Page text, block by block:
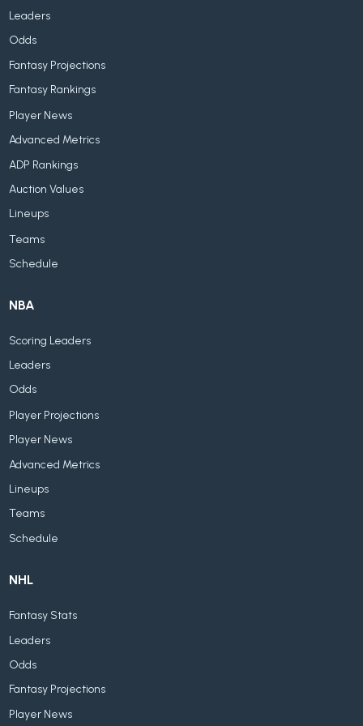
Leaders
Odds
Fantasy Projections
Fantasy Rankings
Player News
Advanced Metrics
ADP Rankings
Auction Values
Lineups
Teams
Schedule
NBA
Scoring Leaders
Leaders
Odds
Player Projections
Player News
Advanced Metrics
Lineups
Teams
Schedule
NHL
Fantasy Stats
Leaders
Odds
Fantasy Projections
Player News